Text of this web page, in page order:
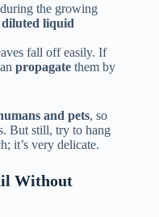
the growing
diluted liquid
fall off easily. If
propagate them by
and pets, so
But still, try to hang
it’s very delicate.
Without